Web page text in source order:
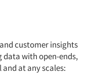
customer insights
with open-ends,
at any scales: